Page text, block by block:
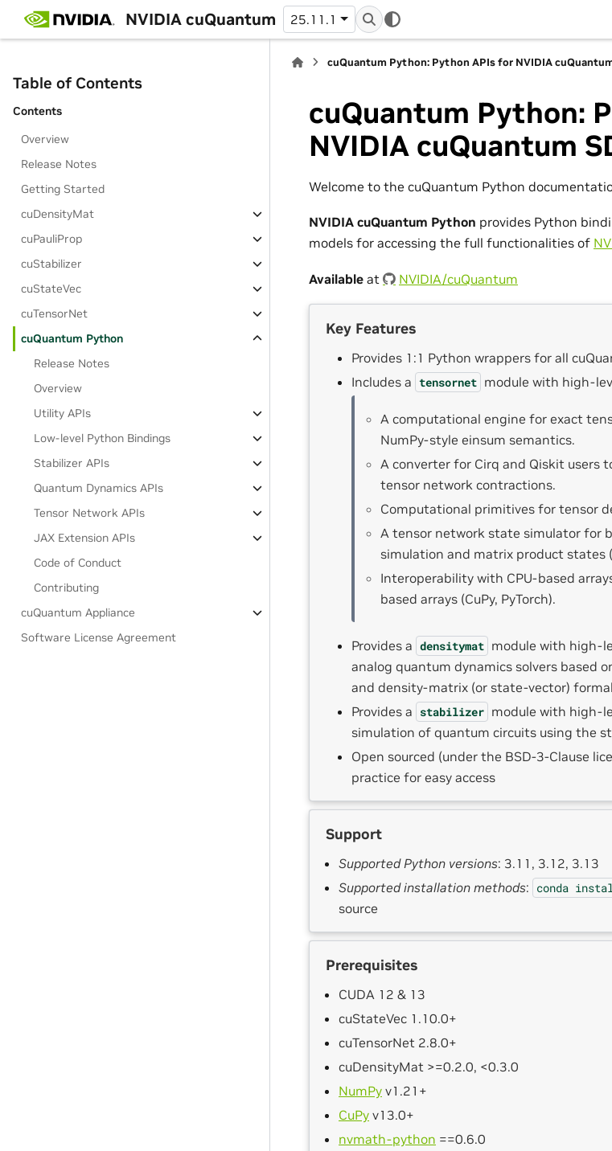
NVIDIA cuQuantum 25.11.1
Table of Contents
Contents
Overview
Release Notes
Getting Started
cuDensityMat
cuPauliProp
cuStabilizer
cuStateVec
cuTensorNet
cuQuantum Python
Release Notes
Overview
Utility APIs
Low-level Python Bindings
Stabilizer APIs
Quantum Dynamics APIs
Tensor Network APIs
JAX Extension APIs
Code of Conduct
Contributing
cuQuantum Appliance
Software License Agreement
cuQuantum Python: Python APIs for NVIDIA
cuQuantum Python:
NVIDIA cuQuantum
Welcome to the cuQuantum Python
NVIDIA cuQuantum Python provides Python
models for accessing the full functionalities of
Available at NVIDIA/cuQuantum
Key Features
Provides 1:1 Python wrappers for all
Includes a tensornet module with high-
A computational engine for exact
NumPy-style einsum semantics.
A converter for Cirq and Qiskit users
tensor network contractions.
Computational primitives for tensor
A tensor network state simulator for
simulation and matrix product states
Interoperability with CPU-based
based arrays (CuPy, PyTorch).
Provides a densitymat module with high-
analog quantum dynamics solvers based
and density-matrix (or state-vector)
Provides a stabilizer module with high-
simulation of quantum circuits using the
Open sourced (under the BSD-3-Clause
practice for easy access
Support
Supported Python versions: 3.11, 3.12, 3.13
Supported installation methods: conda
source
Prerequisites
CUDA 12 & 13
cuStateVec 1.10.0+
cuTensorNet 2.8.0+
cuDensityMat >=0.2.0, <0.3.0
NumPy v1.21+
CuPy v13.0+
nvmath-python ==0.6.0